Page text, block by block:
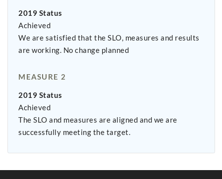
2019 Status
Achieved
We are satisfied that the SLO, measures and results
are working. No change planned
MEASURE 2
2019 Status
Achieved
The SLO and measures are aligned and we are
successfully meeting the target.